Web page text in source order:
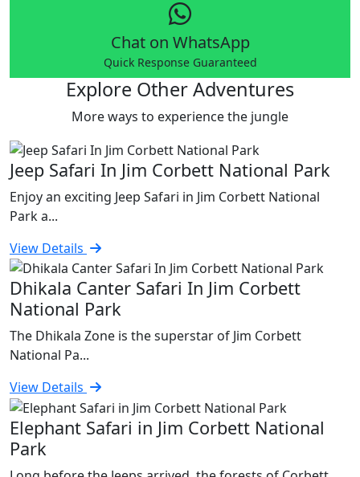
Chat on WhatsApp
Quick Response Guaranteed
Explore Other Adventures
More ways to experience the jungle
Jeep Safari In Jim Corbett National Park
Enjoy an exciting Jeep Safari in Jim Corbett National
Park a...
View Details
Dhikala Canter Safari In Jim Corbett
National Park
The Dhikala Zone is the superstar of Jim Corbett
National Pa...
View Details
Elephant Safari in Jim Corbett National
Park